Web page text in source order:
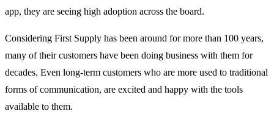
app, they are seeing high adoption across the board.
Considering First Supply has been around for more than 100 years,
many of their customers have been doing business with them for
decades. Even long-term customers who are more used to traditional
forms of communication, are excited and happy with the tools
available to them.